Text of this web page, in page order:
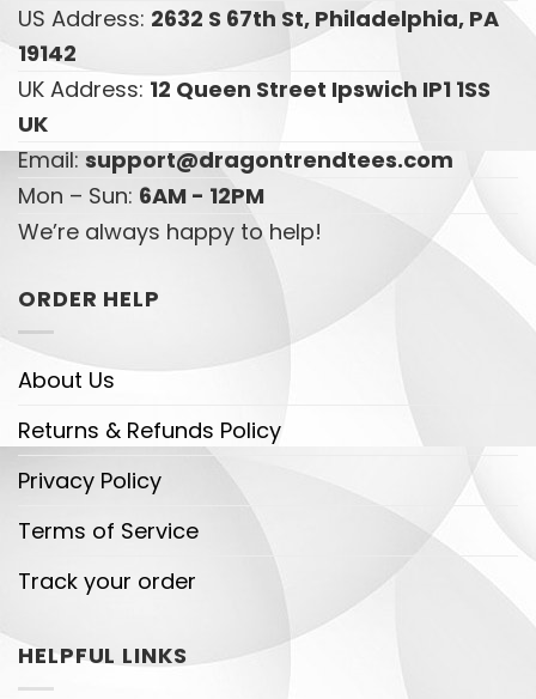
US Address: 2632 S 67th St, Philadelphia, PA
19142
UK Address: 12 Queen Street Ipswich IP1 1SS
UK
Email:support@dragontrendtees.com
Mon – Sun: 6AM - 12PM
We’re always happy to help!
ORDER HELP
About Us
Returns & Refunds Policy
Privacy Policy
Terms of Service
Track your order
HELPFUL LINKS